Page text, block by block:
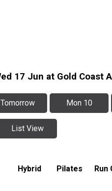
17 Jun at Gold Coast
Tomorrow Mon 10
List View
Hybrid Pilates Run